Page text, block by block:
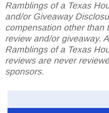
Ramblings of a Texas
and/or Giveaway
compensation other than
review and/or giveaway.
Ramblings of a Texas
reviews are never
sponsors.